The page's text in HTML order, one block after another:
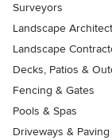
Surveyors
Landscape
Landscape
Decks, Patios &
Fencing & Gates
Pools & Spas
Driveways & Paving